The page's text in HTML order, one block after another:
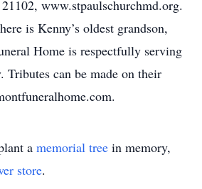
www.stpaulschurchmd.org.
is Kenny’s oldest grandson,
Home is respectfully serving
Tributes can be made on their
a memorial tree in memory,
store.